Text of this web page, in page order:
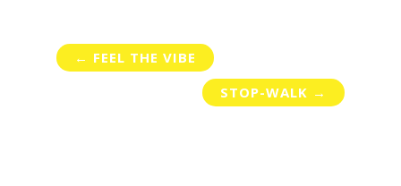
← FEEL THE VIBE
STOP-WALK →